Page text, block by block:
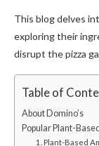
This blog delves
exploring their
disrupt the pizza
Table of
About Domino’s
Popular Plant-
1. Plant-Based